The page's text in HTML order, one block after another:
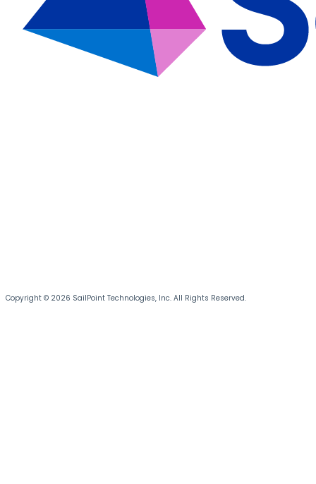
Copyright © 2026 SailPoint Technologies, Inc. All Rights Reserved.